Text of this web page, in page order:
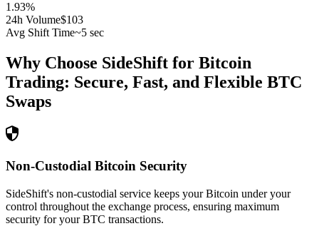
1.93%
24h Volume$103
Avg Shift Time~5 sec
Why Choose SideShift for Bitcoin
Trading: Secure, Fast, and Flexible BTC
Swaps
Non-Custodial Bitcoin Security
SideShift's non-custodial service keeps your Bitcoin under your
control throughout the exchange process, ensuring maximum
security for your BTC transactions.